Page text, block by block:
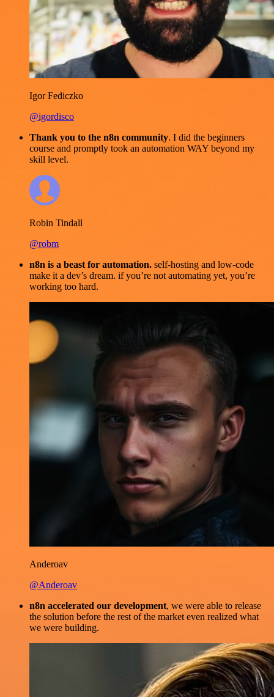
Igor Fediczko
@igordisco
Thank you to the n8n community. I did the beginners
course and promptly took an automation WAY beyond my
skill level.
Robin Tindall
@robm
n8n is a beast for automation. self-hosting and low-code
make it a dev’s dream. if you’re not automating yet, you’re
working too hard.
Anderoav
@Anderoav
n8n accelerated our development, we were able to release
the solution before the rest of the market even realized what
we were building.